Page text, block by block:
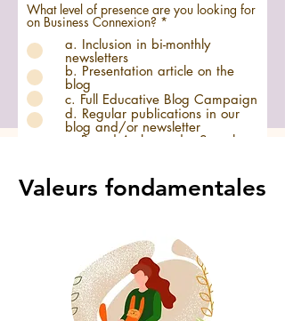
What level of presence are you looking for
on Business Connexion? * O
l
g
t
o
i
r
a. Inclusion in bi-monthly
newsletters
b. Presentation article on the
blog
c. Full Educative Blog Campaign
d. Regular publications in our
blog and/or newsletter
e. Brand Ambassador Search
made support
Valeurs fondamentales